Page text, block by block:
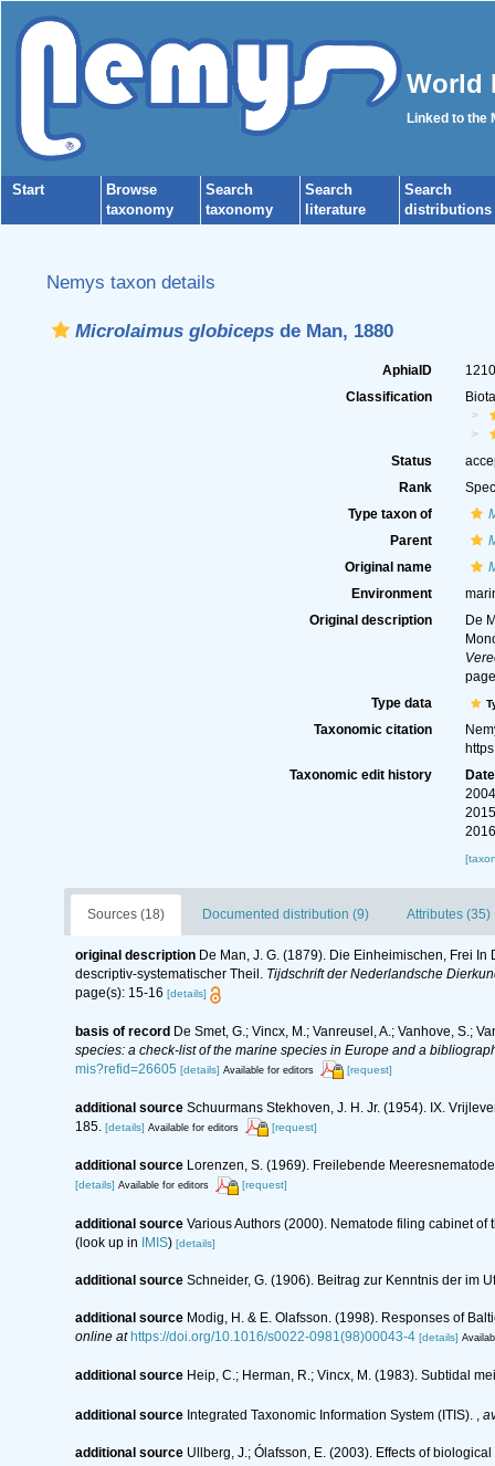
World
Linked to the
Start
Browse
taxonomy
Search
taxonomy
Search
literature
Search
distributions
Nemys taxon details
Microlaimus globicepsde Man, 1880
AphiaID
Classification
Status
Rank
Type taxon of
Parent
Original name
Environment
Original description
De
Type data
Taxonomic citation
Taxonomic edit history
Date
Sources (18) Documented distribution (9) Attributes (35)
original description De Man, J. G. (1879). Die Einheimischen, Frei
descriptiv-systematischer Theil. Tijdschrift der Nederlandsche
page(s): 15-16 [details]
basis of record De Smet, G.; Vincx, M.; Vanreusel, A.; Vanhove, S.;
species: a check-list of the marine species in Europe and a
mis?refid=26605 [details] Available for editors [request]
additional source Schuurmans Stekhoven, J. H. Jr. (1954). IX.
185. [details] Available for editors [request]
additional source Lorenzen, S. (1969). Freilebende
[details] Available for editors [request]
additional source Various Authors (2000). Nematode filing cabinet
(look up in IMIS) [details]
additional source Schneider, G. (1906). Beitrag zur Kenntnis der im
additional source Modig, H. & E. Olafsson. (1998). Responses of
online at https://doi.org/10.1016/s0022-0981(98)00043-4 [details]
additional source Heip, C.; Herman, R.; Vincx, M. (1983). Subtidal
additional source Integrated Taxonomic Information System (ITIS).
additional source Ullberg, J.; Ólafsson, E. (2003). Effects of